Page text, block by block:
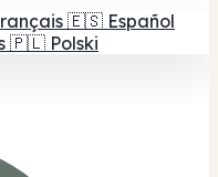
🇪🇸 Español
🇵🇱 Polski